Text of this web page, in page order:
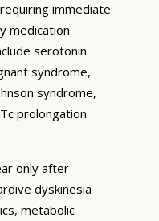
immediate
medication
serotonin
syndrome,
syndrome,
prolongation
only after
dyskinesia
metabolic